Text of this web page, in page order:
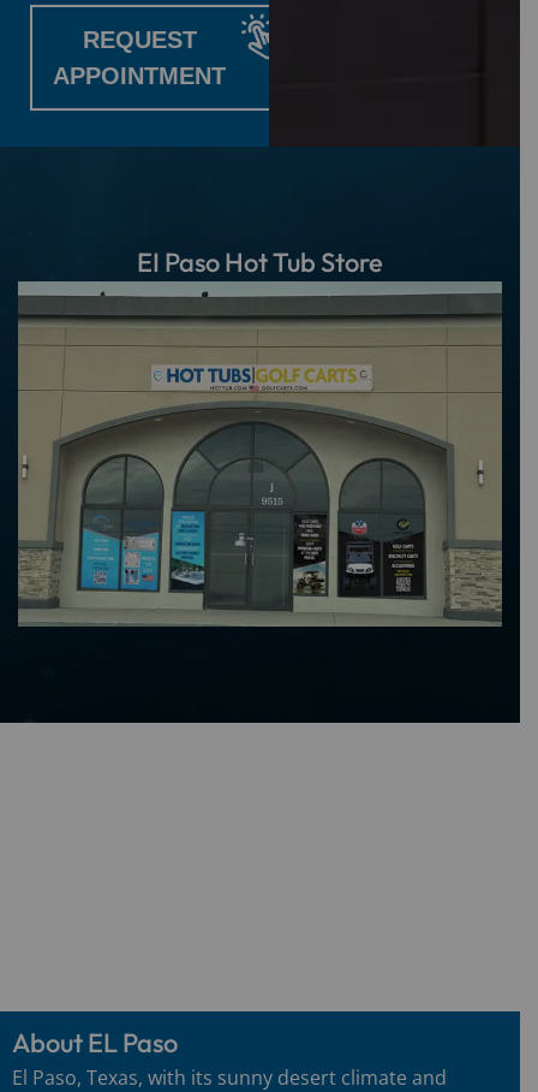
REQUEST
APPOINTMENT
EI Paso Hot Tub Store
About EL Paso
El Paso, Texas, with its sunny desert climate and